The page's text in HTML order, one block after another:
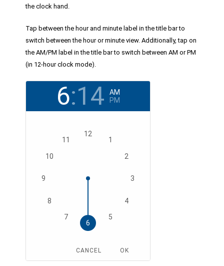
the clock hand.
Tap between the hour and minute label in the title bar to
switch between the hour or minute view. Additionally, tap on
the AM/PM label in the title bar to switch between AM or PM
(in 12-hour clock mode).
6:14
AM
PM
12
1
2
3
4
5
6
7
8
9
10
11
CANCEL OK